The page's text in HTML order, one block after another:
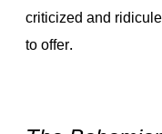
criticized and
to offer.